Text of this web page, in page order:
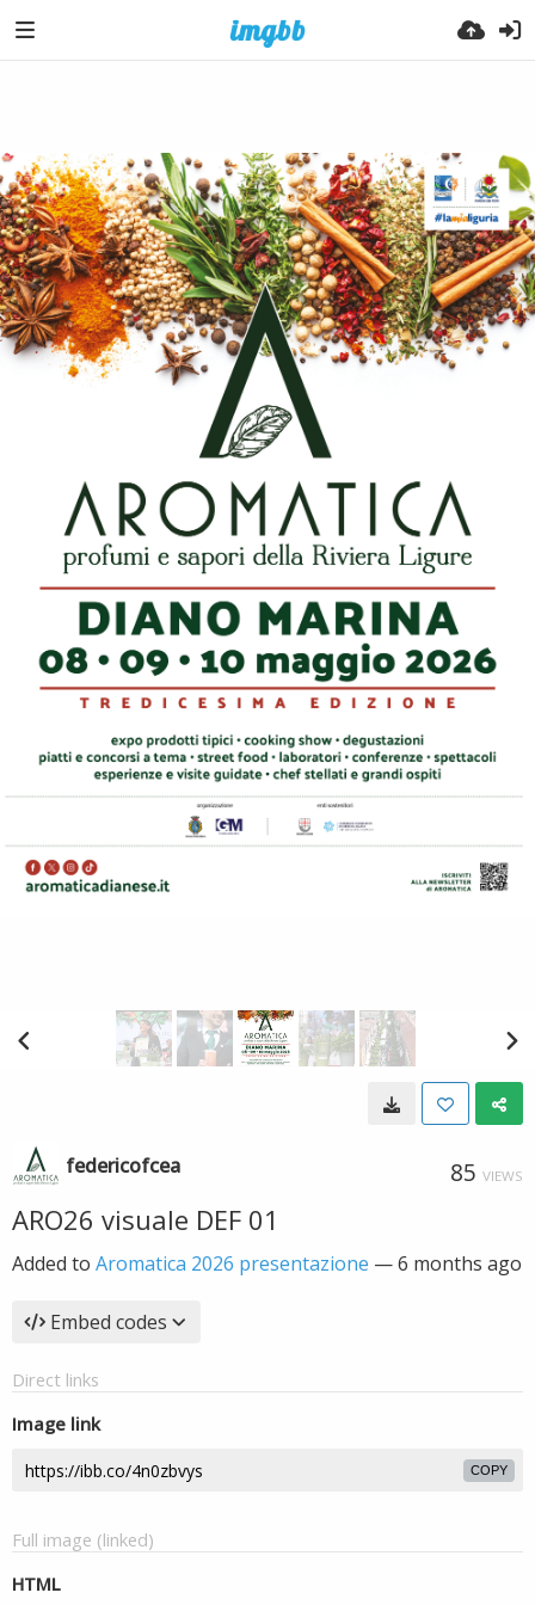
federicofcea 85 VIEWS
ARO26 visuale DEF 01
Added to Aromatica 2026 presentazione —6 months ago
Embed codes
Direct links
Image link
COPY
Full image (linked)
HTML